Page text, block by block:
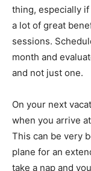
thing, especially if
a lot of great
sessions.
month and
and not just one.
On your next
when you arrive
This can be very
plane for an
take a nap and